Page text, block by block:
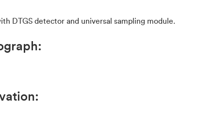
DTGS detector and universal sampling module.